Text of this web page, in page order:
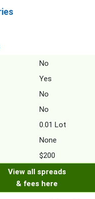
No
Yes
No
No
0.01 Lot
None
$200
View all spreads
& fees here